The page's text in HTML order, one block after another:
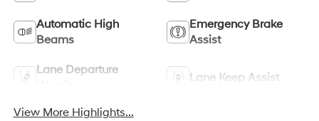
Automatic High
Beams
Emergency Brake
Assist
Lane Departure
Lane Keep Assist
View More Highlights...